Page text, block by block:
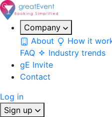
Company
About
How it
FAQ
Industry trends
gE Invite
Contact
Log in
Sign up